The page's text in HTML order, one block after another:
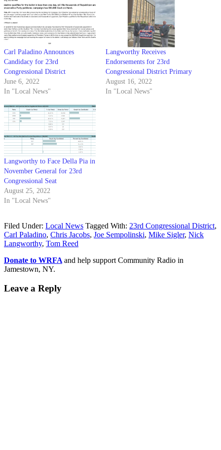
Carl Paladino Announces
Candidacy for 23rd
Congressional District
June 6, 2022
In "Local News"
Langworthy Receives
Endorsements for 23rd
Congressional District Primary
August 16, 2022
In "Local News"
Langworthy to Face Della Pia in
November General for 23rd
Congressional Seat
August 25, 2022
In "Local News"
Filed Under: Local News Tagged With: 23rd Congressional District,
Carl Paladino, Chris Jacobs, Joe Sempolinski, Mike Sigler, Nick
Langworthy, Tom Reed
Donate to WRFA and help support Community Radio in
Jamestown, NY.
Leave a Reply